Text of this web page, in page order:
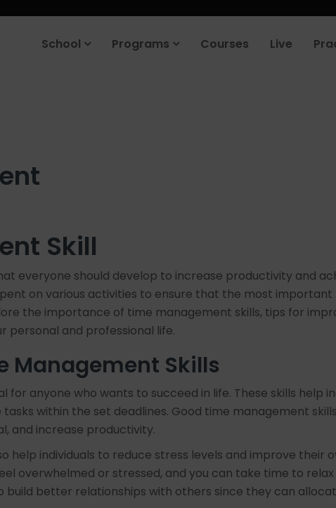
School Programs Courses Live
Skill
everyone should develop to increase productivity and
on various activities to ensure that the most
the importance of time management skills, tips for
personal and professional life.
Management Skills
for anyone who wants to succeed in life. These skills help
within the set deadlines. Good time management
and increase productivity.
help individuals to reduce stress levels and improve their
overwhelmed or stressed, and you can take time to
build better relationships with others since they can